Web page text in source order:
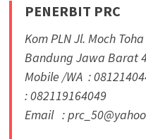
PENERBIT PRC
Kom PLN Jl. Moch
Bandung Jawa Barat
Mobile /WA :
: 082119164049
Email :